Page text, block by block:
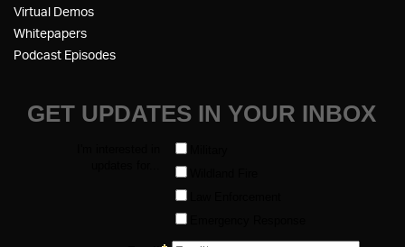
Virtual Demos
Whitepapers
Podcast Episodes